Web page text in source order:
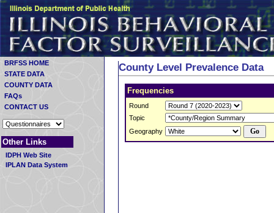
BRFSS HOME
STATE DATA
COUNTY DATA
FAQs
CONTACT US
Other Links
IDPH Web Site
IPLAN Data System
County Level Prevalence Data
Frequencies
Round
Topic
Geography